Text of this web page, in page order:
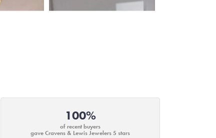
100%
of recent buyers
gave Cravens & Lewis Jewelers 5 stars